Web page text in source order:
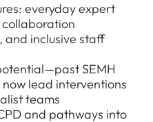
everyday expert
and inclusive staff
SEMH
lead interventions
teams
and pathways into